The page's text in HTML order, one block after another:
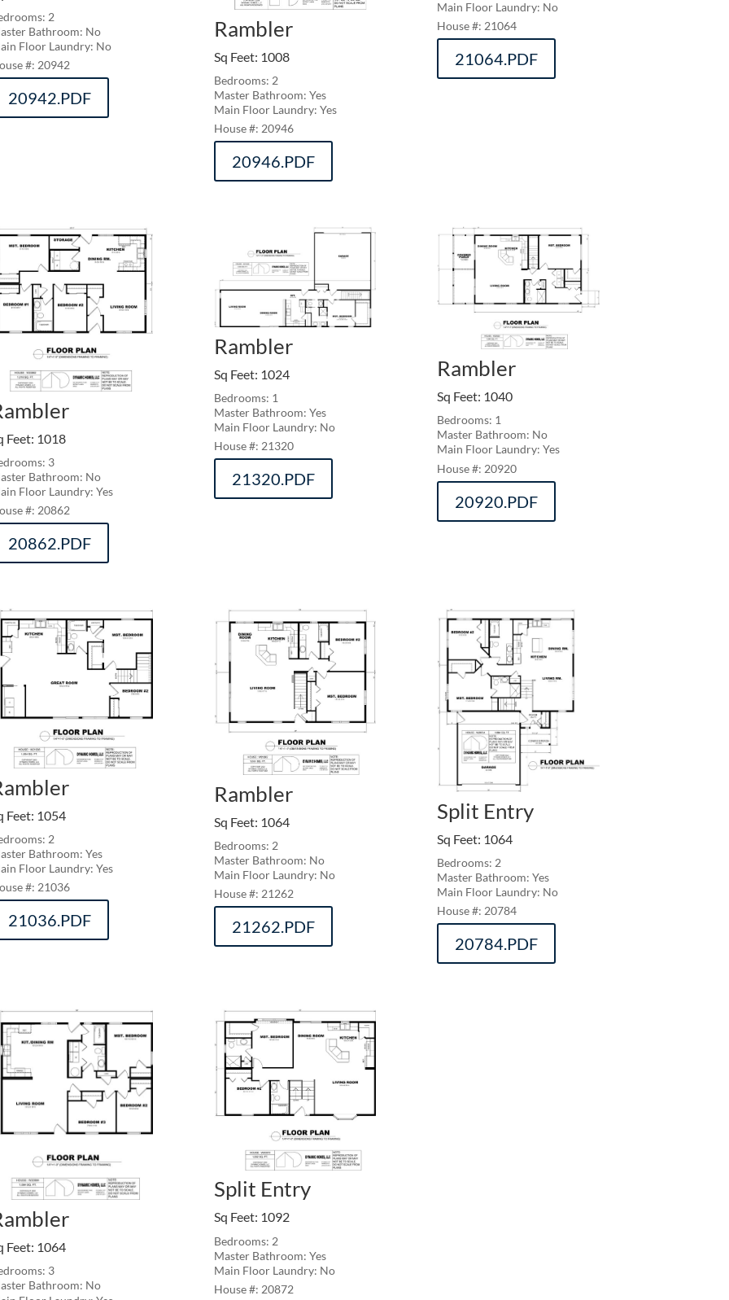
2
Bathroom: No
Floor Laundry: No
20942
20942.PDF
Rambler
Sq Feet: 1008
Bedrooms: 2
Master Bathroom: Yes
Main Floor Laundry: Yes
20946
20946.PDF
Main Floor Laundry: No
21064
21064.PDF
Feet: 1018
3
Bathroom: No
Floor Laundry: Yes
20862
20862.PDF
Rambler
Sq Feet: 1024
Bedrooms: 1
Master Bathroom: Yes
Main Floor Laundry: No
21320
21320.PDF
Rambler
Sq Feet: 1040
Bedrooms: 1
Master Bathroom: No
Main Floor Laundry: Yes
20920
20920.PDF
Feet: 1054
2
Bathroom: Yes
Floor Laundry: Yes
21036
21036.PDF
Rambler
Sq Feet: 1064
Bedrooms: 2
Master Bathroom: No
Main Floor Laundry: No
21262
21262.PDF
Split Entry
Sq Feet: 1064
Bedrooms: 2
Master Bathroom: Yes
Main Floor Laundry: No
20784
20784.PDF
Feet: 1064
3
Bathroom: No
Split Entry
Sq Feet: 1092
Bedrooms: 2
Master Bathroom: Yes
Main Floor Laundry: No
20872